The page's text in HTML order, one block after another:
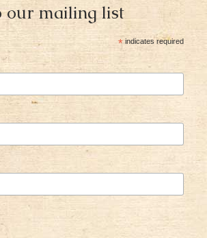
our mailing list
*indicates required